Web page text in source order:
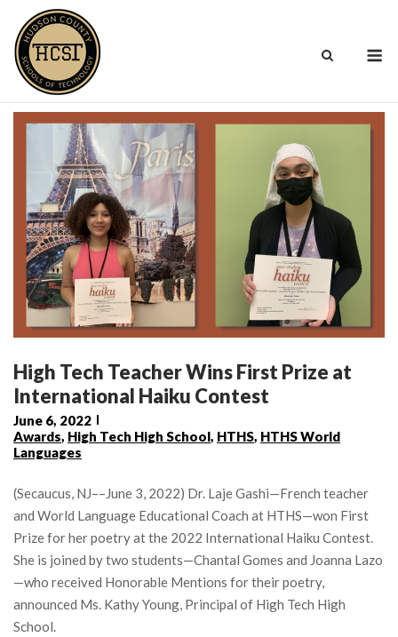
content
High Tech Teacher Wins First Prize at
International Haiku Contest
June 6, 2022
Awards, High Tech High School, HTHS, HTHS World
Languages
(Secaucus, NJ––June 3, 2022) Dr. Laje Gashi—French teacher
and World Language Educational Coach at HTHS—won First
Prize for her poetry at the 2022 International Haiku Contest.
She is joined by two students—Chantal Gomes and Joanna Lazo
—who received Honorable Mentions for their poetry,
announced Ms. Kathy Young, Principal of High Tech High
School.